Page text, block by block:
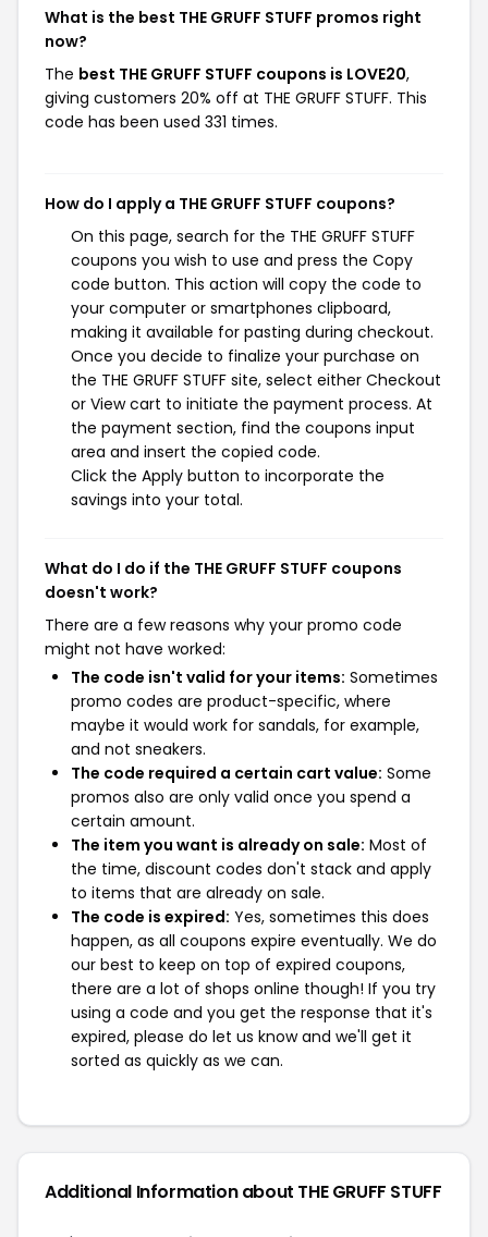
What is the best THE GRUFF STUFF promos right
now?
The best THE GRUFF STUFF coupons is LOVE20,
giving customers 20% off at THE GRUFF STUFF. This
code has been used 331 times.
How do I apply a THE GRUFF STUFF coupons?
On this page, search for the THE GRUFF STUFF
coupons you wish to use and press the Copy
code button. This action will copy the code to
your computer or smartphones clipboard,
making it available for pasting during checkout.
Once you decide to finalize your purchase on
the THE GRUFF STUFF site, select either Checkout
or View cart to initiate the payment process. At
the payment section, find the coupons input
area and insert the copied code.
Click the Apply button to incorporate the
savings into your total.
What do I do if the THE GRUFF STUFF coupons
doesn't work?
There are a few reasons why your promo code
might not have worked:
The code isn't valid for your items: Sometimes
promo codes are product-specific, where
maybe it would work for sandals, for example,
and not sneakers.
The code required a certain cart value: Some
promos also are only valid once you spend a
certain amount.
The item you want is already on sale: Most of
the time, discount codes don't stack and apply
to items that are already on sale.
The code is expired: Yes, sometimes this does
happen, as all coupons expire eventually. We do
our best to keep on top of expired coupons,
there are a lot of shops online though! If you try
using a code and you get the response that it's
expired, please do let us know and we'll get it
sorted as quickly as we can.
Additional Information about THE GRUFF STUFF